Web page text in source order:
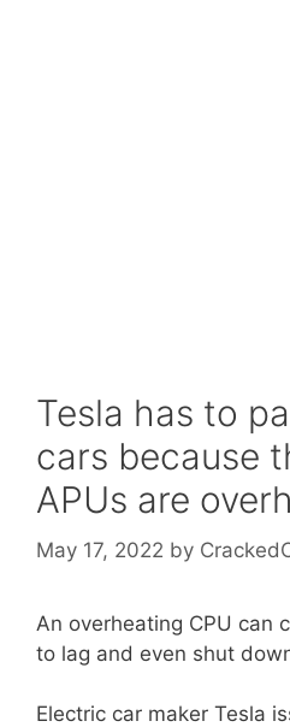
Tesla has to
cars because
APUs are
May 17, 2022 by
An overheating CPU can
to lag and even shut
Electric car maker Tesla